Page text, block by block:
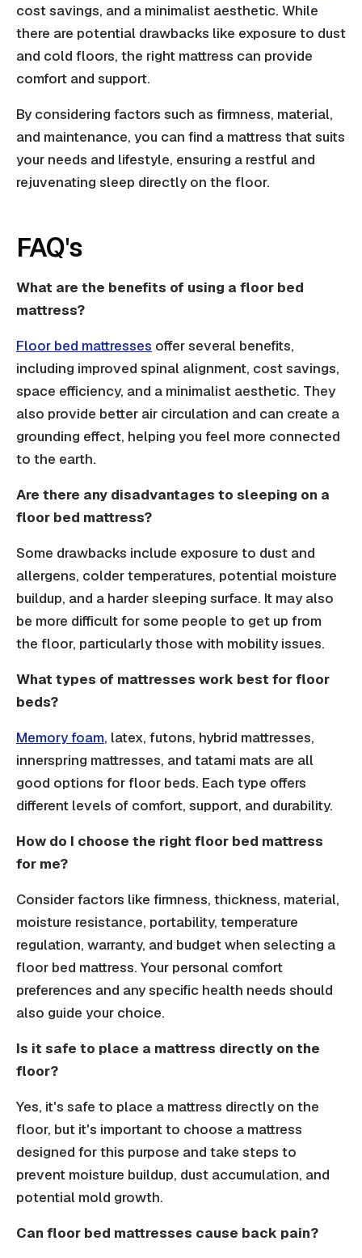
cost savings, and a minimalist aesthetic. While
there are potential drawbacks like exposure to dust
and cold floors, the right mattress can provide
comfort and support.
By considering factors such as firmness, material,
and maintenance, you can find a mattress that suits
your needs and lifestyle, ensuring a restful and
rejuvenating sleep directly on the floor.
FAQ's
What are the benefits of using a floor bed
mattress?
Floor bed mattresses offer several benefits,
including improved spinal alignment, cost savings,
space efficiency, and a minimalist aesthetic. They
also provide better air circulation and can create a
grounding effect, helping you feel more connected
to the earth.
Are there any disadvantages to sleeping on a
floor bed mattress?
Some drawbacks include exposure to dust and
allergens, colder temperatures, potential moisture
buildup, and a harder sleeping surface. It may also
be more difficult for some people to get up from
the floor, particularly those with mobility issues.
What types of mattresses work best for floor
beds?
Memory foam, latex, futons, hybrid mattresses,
innerspring mattresses, and tatami mats are all
good options for floor beds. Each type offers
different levels of comfort, support, and durability.
How do I choose the right floor bed mattress
for me?
Consider factors like firmness, thickness, material,
moisture resistance, portability, temperature
regulation, warranty, and budget when selecting a
floor bed mattress. Your personal comfort
preferences and any specific health needs should
also guide your choice.
Is it safe to place a mattress directly on the
floor?
Yes, it's safe to place a mattress directly on the
floor, but it's important to choose a mattress
designed for this purpose and take steps to
prevent moisture buildup, dust accumulation, and
potential mold growth.
Can floor bed mattresses cause back pain?